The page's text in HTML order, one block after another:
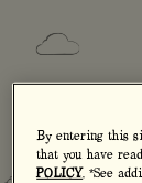
By entering this
that you have
POLICY. *See